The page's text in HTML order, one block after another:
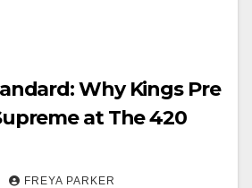
Why Kings Pre
at The 420
FREYA PARKER